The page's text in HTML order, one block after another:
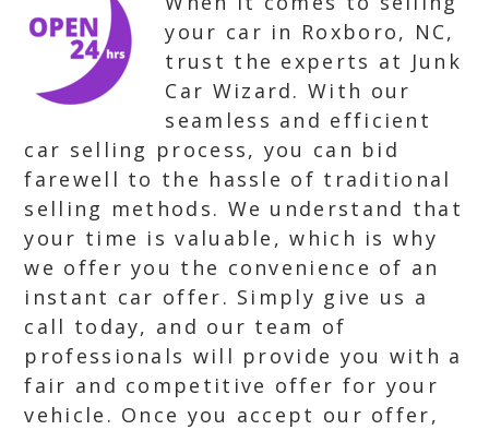
your car in Roxboro, NC,
trust the experts at Junk
Car Wizard. With our
seamless and efficient
car selling process, you can bid
farewell to the hassle of traditional
selling methods. We understand that
your time is valuable, which is why
we offer you the convenience of an
instant car offer. Simply give us a
call today, and our team of
professionals will provide you with a
fair and competitive offer for your
vehicle. Once you accept our offer,